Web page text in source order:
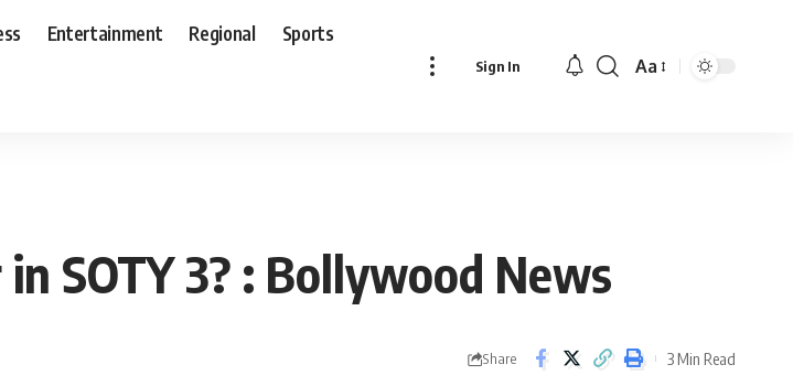
Entertainment Regional Sports
Sign In
Font
Aa
SOTY 3? : Bollywood News
Share 3 Min Read